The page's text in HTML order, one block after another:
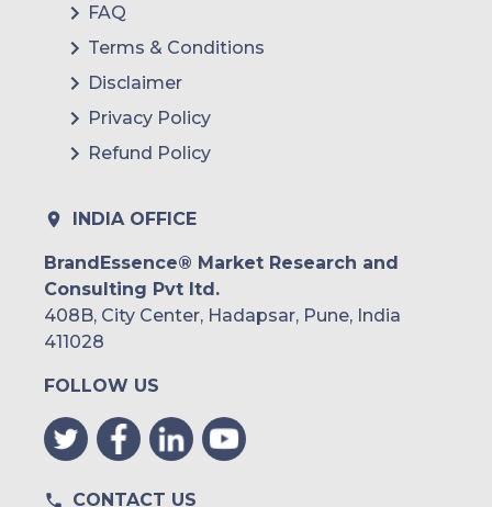
FAQ
Terms & Conditions
Disclaimer
Privacy Policy
Refund Policy
INDIA OFFICE
BrandEssence® Market Research and
Consulting Pvt ltd.
408B, City Center, Hadapsar, Pune, India
411028
FOLLOW US
CONTACT US